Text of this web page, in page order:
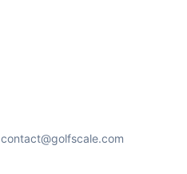
contact@golfscale.com